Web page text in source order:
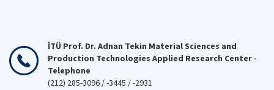
İTÜ Prof. Dr. Adnan Tekin Material Sciences and
Production Technologies Applied Research Center -
Telephone
(212) 285-3096 / -3445 / -2931